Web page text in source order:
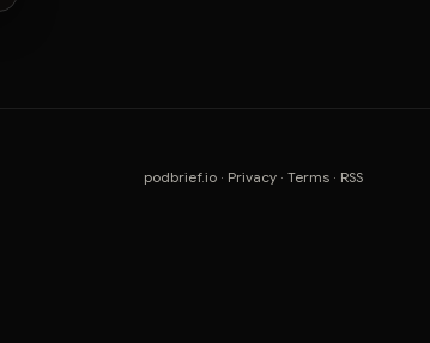
podbrief.io · Privacy · Terms · RSS